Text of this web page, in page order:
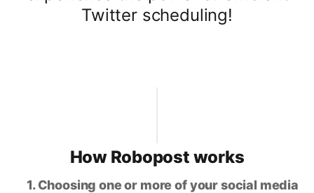
Twitter scheduling!
How Robopost works
1. Choosing one or more of your social media